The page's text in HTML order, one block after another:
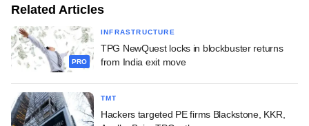
Related Articles
PRO
INFRASTRUCTURE
TPG NewQuest locks in blockbuster returns
from India exit move
TMT
Hackers targeted PE firms Blackstone, KKR,